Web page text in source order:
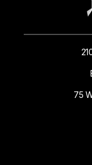
75